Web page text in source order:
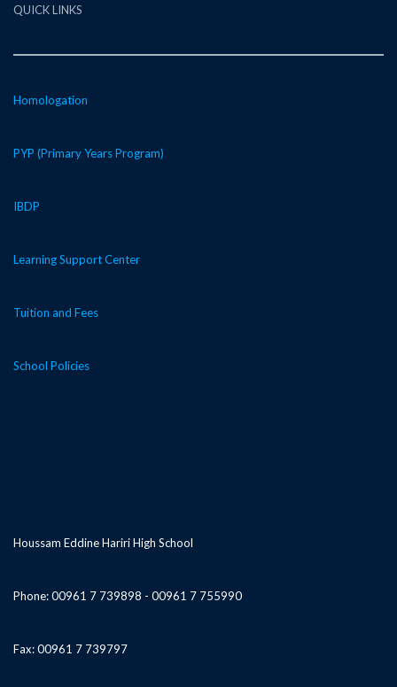
QUICK LINKS
Homologation
PYP (Primary Years Program)
IBDP
Learning Support Center
Tuition and Fees
School Policies
Houssam Eddine Hariri High School
Phone: 00961 7 739898 - 00961 7 755990
Fax: 00961 7 739797